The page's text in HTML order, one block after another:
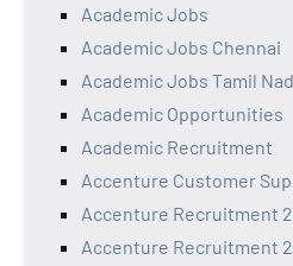
Academic Jobs
Academic Jobs Chennai
Academic Jobs Tamil
Academic Opportunities
Academic Recruitment
Accenture Customer
Accenture Recruitment
Accenture Recruitment